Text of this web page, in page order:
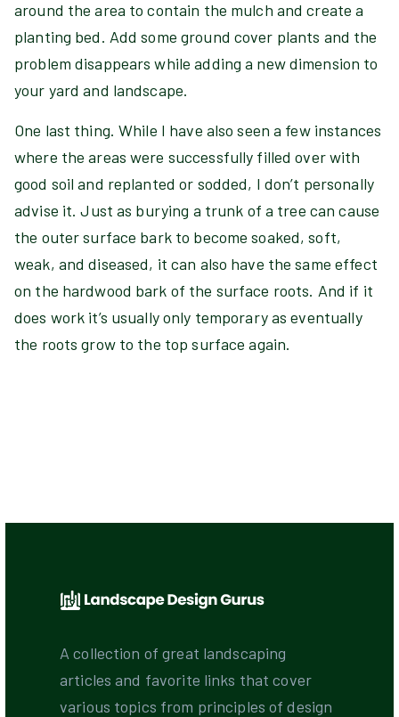
around the area to contain the mulch and create a
planting bed. Add some ground cover plants and the
problem disappears while adding a new dimension to
your yard and landscape.
One last thing. While I have also seen a few instances
where the areas were successfully filled over with
good soil and replanted or sodded, I don’t personally
advise it. Just as burying a trunk of a tree can cause
the outer surface bark to become soaked, soft,
weak, and diseased, it can also have the same effect
on the hardwood bark of the surface roots. And if it
does work it’s usually only temporary as eventually
the roots grow to the top surface again.
A collection of great landscaping
articles and favorite links that cover
various topics from principles of design